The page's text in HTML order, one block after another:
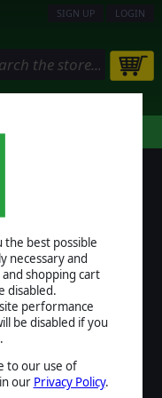
the best possible
necessary and
shopping cart
disabled.
performance
be disabled if you
to our use of
our Privacy Policy.
SIGN UP LOGIN